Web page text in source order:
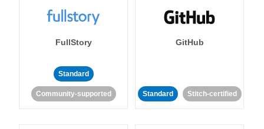
FullStory
Standard
Community-supported
GitHub
Standard Stitch-certified